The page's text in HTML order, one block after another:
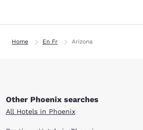
Home En Fr Arizona
Other Phoenix searches
All Hotels in Phoenix